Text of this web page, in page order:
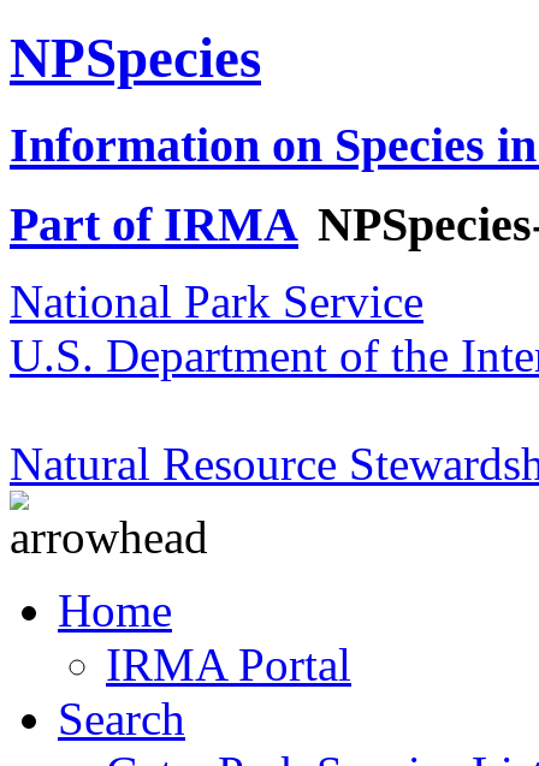
NPSpecies
Information on Species
Part of IRMA
National Park Service
U.S. Department of the
Natural Resource
Home
IRMA Portal
Search